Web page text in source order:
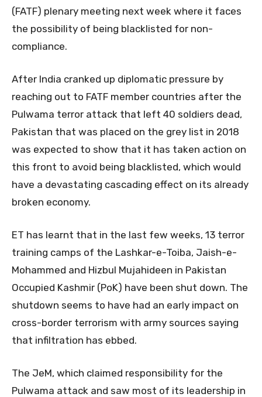
(FATF) plenary meeting next week where it faces
the possibility of being blacklisted for non-
compliance.
After India cranked up diplomatic pressure by
reaching out to FATF member countries after the
Pulwama terror attack that left 40 soldiers dead,
Pakistan that was placed on the grey list in 2018
was expected to show that it has taken action on
this front to avoid being blacklisted, which would
have a devastating cascading effect on its already
broken economy.
ET has learnt that in the last few weeks, 13 terror
training camps of the Lashkar-e-Toiba, Jaish-e-
Mohammed and Hizbul Mujahideen in Pakistan
Occupied Kashmir (PoK) have been shut down. The
shutdown seems to have had an early impact on
cross-border terrorism with army sources saying
that infiltration has ebbed.
The JeM, which claimed responsibility for the
Pulwama attack and saw most of its leadership in